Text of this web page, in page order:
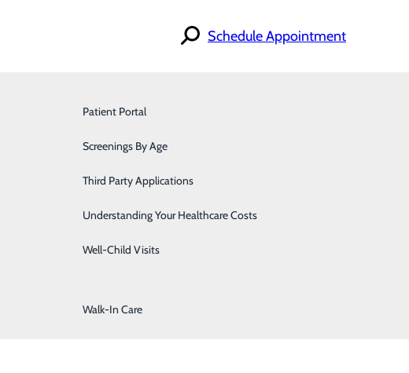
Walk-In Care
Patient Portal
Screenings By Age
Third Party Applications
Understanding Your Healthcare Costs
Well-Child Visits
Schedule Appointment
Find a Doctor
Locations
For Patients
Contact